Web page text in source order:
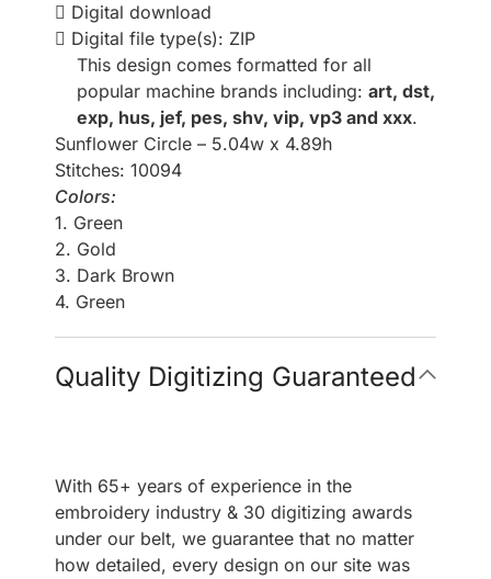
Digital download
Digital file type(s): ZIP
This design comes formatted for all
popular machine brands including: art, dst,
exp, hus, jef, pes, shv, vip, vp3 and xxx.
Sunflower Circle – 5.04w x 4.89h
Stitches: 10094
Colors:
1. Green
2. Gold
3. Dark Brown
4. Green
Quality Digitizing Guaranteed
With 65+ years of experience in the
embroidery industry & 30 digitizing awards
under our belt, we guarantee that no matter
how detailed, every design on our site was